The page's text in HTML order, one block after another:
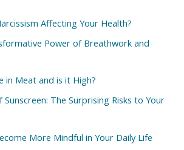
Affecting Your Health?
Power of Breathwork and
in Meat and is it High?
The Surprising Risks to Your
More Mindful in Your Daily Life